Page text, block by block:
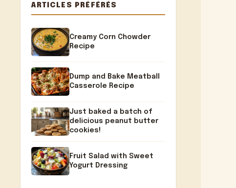
ARTICLES PRÉFÉRÉS
Creamy Corn Chowder
Recipe
Dump and Bake Meatball
Casserole Recipe
Just baked a batch of
delicious peanut butter
cookies!
Fruit Salad with Sweet
Yogurt Dressing